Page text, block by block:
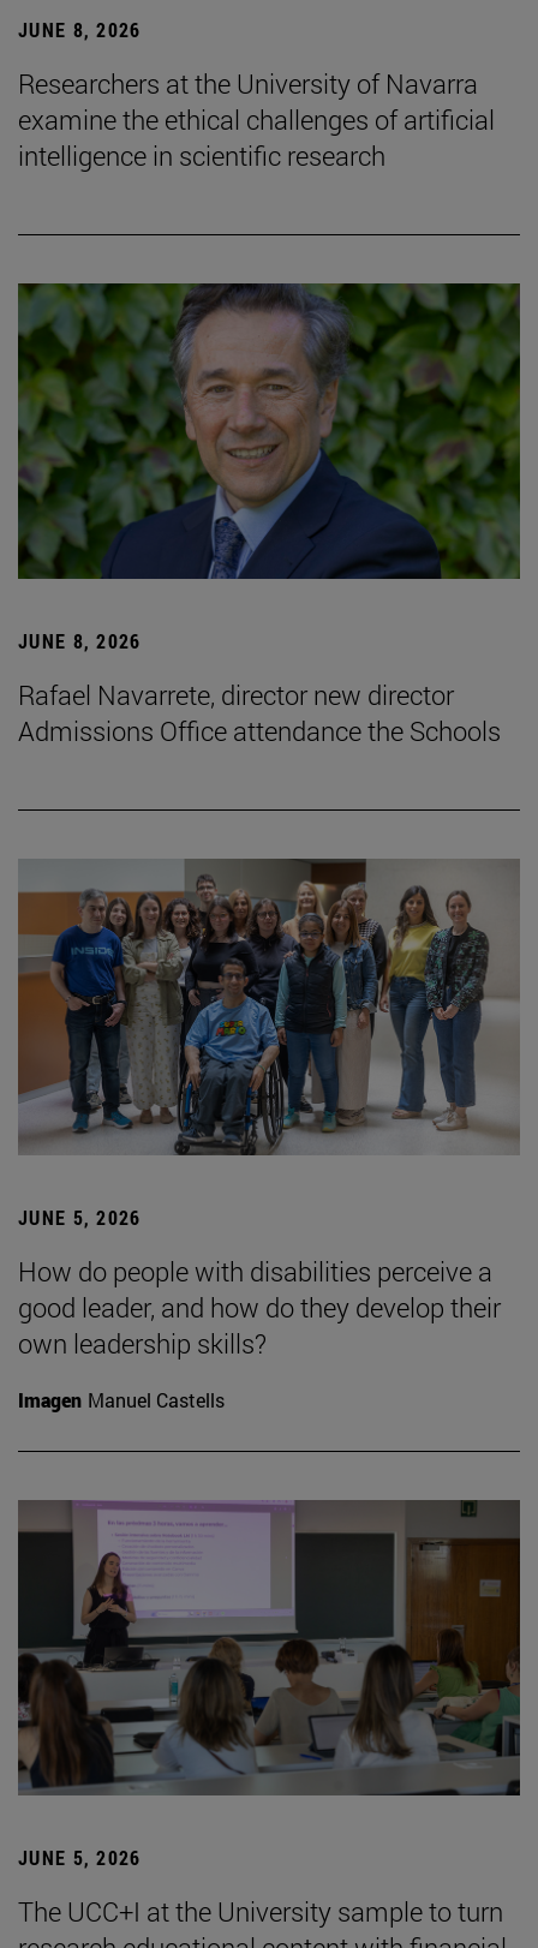
JUNE 8, 2026
Researchers at the University of Navarra
examine the ethical challenges of artificial
intelligence in scientific research
JUNE 8, 2026
Rafael Navarrete, director new director
Admissions Office attendance the Schools
JUNE 5, 2026
How do people with disabilities perceive a
good leader, and how do they develop their
own leadership skills?
Imagen Manuel Castells
JUNE 5, 2026
The UCC+I at the University sample to turn